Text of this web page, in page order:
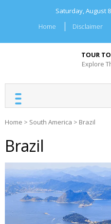
Saturday, August
Home
Disclaimer
TOUR
Explore
Home > South America > Brazil
Brazil